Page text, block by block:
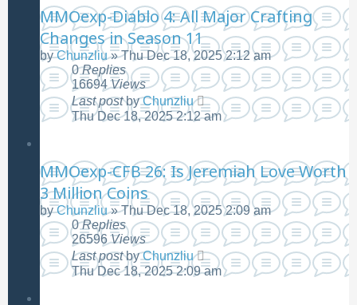
MMOexp-Diablo 4: All Major Crafting
Changes in Season 11
byChunzliu»Thu Dec 18, 2025 2:12 am
0Replies
16694Views
Last postbyChunzliu
Thu Dec 18, 2025 2:12 am
MMOexp-CFB 26: Is Jeremiah Love Worth
3 Million Coins
byChunzliu»Thu Dec 18, 2025 2:09 am
0Replies
26596Views
Last postbyChunzliu
Thu Dec 18, 2025 2:09 am